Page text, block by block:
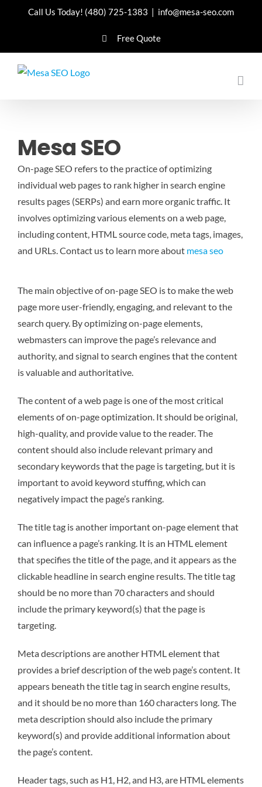
Call Us Today! (480) 725-1383 | info@mesa-seo.com
Free Quote
Mesa SEO
On-page SEO refers to the practice of optimizing
individual web pages to rank higher in search engine
results pages (SERPs) and earn more organic traffic. It
involves optimizing various elements on a web page,
including content, HTML source code, meta tags, images,
and URLs.Contact us to learn more about mesa seo
The main objective of on-page SEO is to make the web
page more user-friendly, engaging, and relevant to the
search query. By optimizing on-page elements,
webmasters can improve the page’s relevance and
authority, and signal to search engines that the content
is valuable and authoritative.
The content of a web page is one of the most critical
elements of on-page optimization. It should be original,
high-quality, and provide value to the reader. The
content should also include relevant primary and
secondary keywords that the page is targeting, but it is
important to avoid keyword stuffing, which can
negatively impact the page’s ranking.
The title tag is another important on-page element that
can influence a page’s ranking. It is an HTML element
that specifies the title of the page, and it appears as the
clickable headline in search engine results. The title tag
should be no more than 70 characters and should
include the primary keyword(s) that the page is
targeting.
Meta descriptions are another HTML element that
provides a brief description of the web page’s content. It
appears beneath the title tag in search engine results,
and it should be no more than 160 characters long. The
meta description should also include the primary
keyword(s) and provide additional information about
the page’s content.
Header tags, such as H1, H2, and H3, are HTML elements